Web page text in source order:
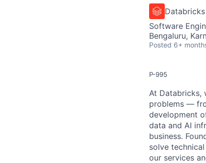
Databricks
Software
Bengaluru,
Posted 6+
P-995
At Databricks,
problems —
development
data and AI
business.
solve
our services